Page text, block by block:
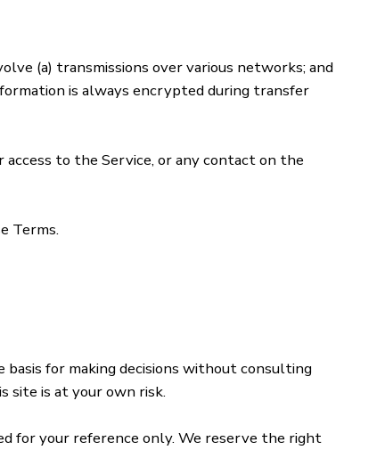
(a) transmissions over various networks; and
is always encrypted during transfer
to the Service, or any contact on the
Terms.
for making decisions without consulting
site is at your own risk.
for your reference only. We reserve the right